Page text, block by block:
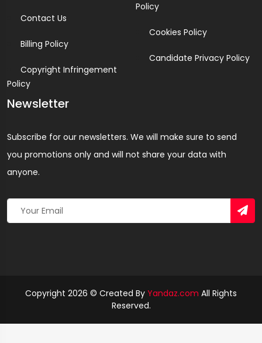
Contact Us
Billing Policy
Copyright Infringement
Policy
Policy
Cookies Policy
Candidate Privacy Policy
Newsletter
Subscribe for our newsletters. We will make sure to send
you promotions only and will not share your data with
anyone.
Copyright 2026 © Created By Yandaz.com All Rights
Reserved.